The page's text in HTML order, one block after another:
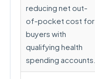
reducing net out-
of-pocket cost for
buyers with
qualifying health
spending accounts.